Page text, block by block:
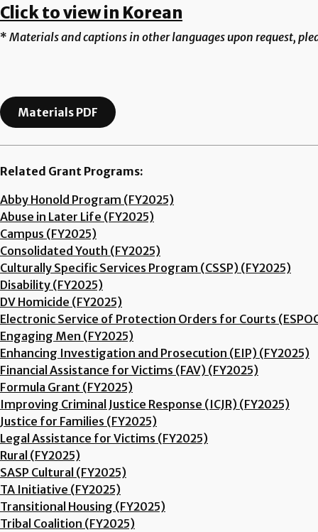
Click to view in Korean
* Materials and captions in other languages upon request,
Materials PDF
Related Grant Programs:
Abby Honold Program (FY2025)
Abuse in Later Life (FY2025)
Campus (FY2025)
Consolidated Youth (FY2025)
Culturally Specific Services Program (CSSP) (FY2025)
Disability (FY2025)
DV Homicide (FY2025)
Electronic Service of Protection Orders for Courts
Engaging Men (FY2025)
Enhancing Investigation and Prosecution (EIP) (FY2025)
Financial Assistance for Victims (FAV) (FY2025)
Formula Grant (FY2025)
Improving Criminal Justice Response (ICJR) (FY2025)
Justice for Families (FY2025)
Legal Assistance for Victims (FY2025)
Rural (FY2025)
SASP Cultural (FY2025)
TA Initiative (FY2025)
Transitional Housing (FY2025)
Tribal Coalition (FY2025)